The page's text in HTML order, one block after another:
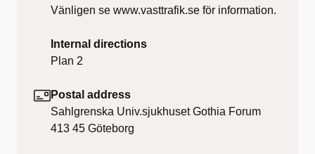
Vänligen se www.vasttrafik.se för information.
Internal directions
Plan 2
Postal address
Sahlgrenska Univ.sjukhuset Gothia Forum
413 45 Göteborg